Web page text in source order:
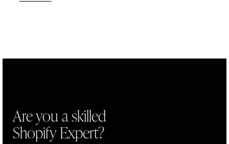
Are you a skilled
Shopify Expert?